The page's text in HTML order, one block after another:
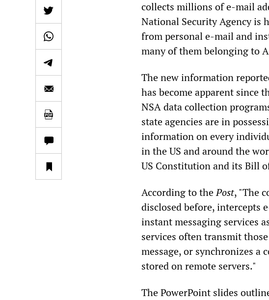
collects millions of e-mail
National Security Agency is
from personal e-mail and
many of them belonging to
The new information
has become apparent since
NSA data collection
state agencies are in
information on every
in the US and around the
US Constitution and its Bill
According to thePost, "The
disclosed before, intercepts
instant messaging services
services often transmit
message, or synchronizes
stored on remote servers."
The PowerPoint slides